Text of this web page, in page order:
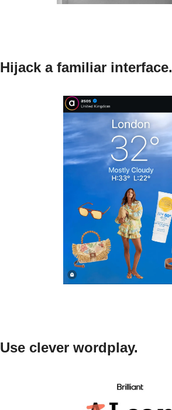
Hijack a familiar interface.
Use clever wordplay.